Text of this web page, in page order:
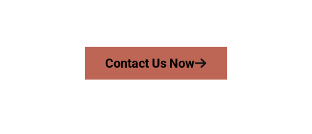
Contact Us Now